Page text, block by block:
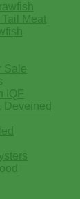
Meat
Sale
IQF
Deveined